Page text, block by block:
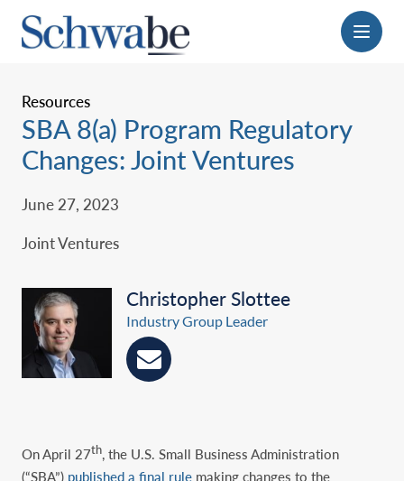
Menu
Resources
SBA 8(a) Program Regulatory
Changes: Joint Ventures
June 27, 2023
Joint Ventures
Christopher Slottee
Industry Group Leader
On April 27th, the U.S. Small Business Administration
(“SBA”) published a final rule making changes to the